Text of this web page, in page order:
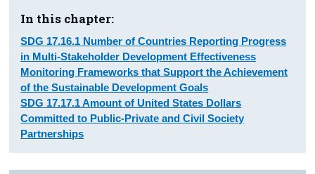
In this chapter:
SDG 17.16.1 Number of Countries Reporting Progress
in Multi-Stakeholder Development Effectiveness
Monitoring Frameworks that Support the Achievement
of the Sustainable Development Goals
SDG 17.17.1 Amount of United States Dollars
Committed to Public-Private and Civil Society
Partnerships